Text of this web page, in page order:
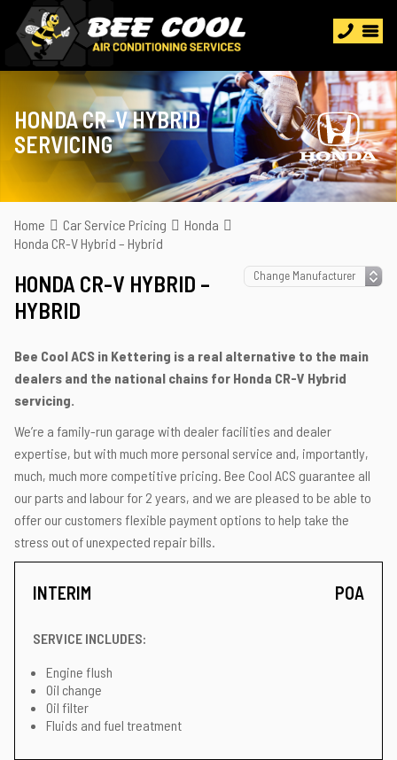
HONDA CR-V HYBRID
SERVICING
Home Car Service Pricing
Honda
Honda CR-V Hybrid – Hybrid
HONDA CR-V HYBRID –
HYBRID
Bee Cool ACS in Kettering is a real alternative to the main
dealers and the national chains for Honda CR-V Hybrid
servicing.
We’re a family-run garage with dealer facilities and dealer
expertise, but with much more personal service and, importantly,
much, much more competitive pricing. Bee Cool ACS guarantee all
our parts and labour for 2 years, and we are pleased to be able to
offer our customers flexible payment options to help take the
stress out of unexpected repair bills.
INTERIM POA
SERVICE INCLUDES:
Engine flush
Oil change
Oil filter
Fluids and fuel treatment